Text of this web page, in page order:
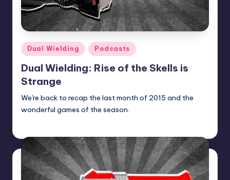
Posted
in
Dual Wielding Podcasts
Dual Wielding: Rise of the Skells is
Strange
We're back to recap the last month of 2015 and the
wonderful games of the season.